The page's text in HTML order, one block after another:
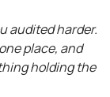
audited harder.
place, and
holding the